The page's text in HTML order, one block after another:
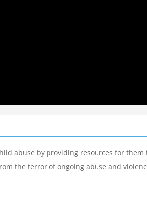
abuse by providing resources for them
the terror of ongoing abuse and